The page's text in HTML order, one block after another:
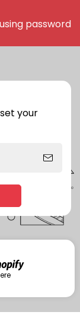
password
your